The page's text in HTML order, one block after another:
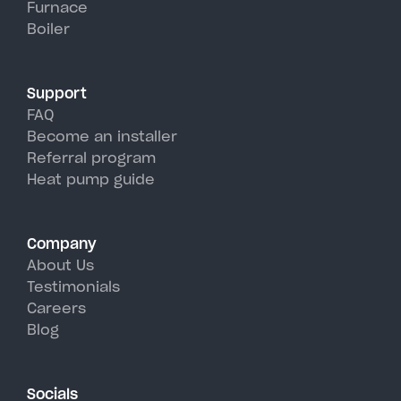
Fayette's hot, humid summer
days.
Furnace
Boiler
Support
FAQ
Become an installer
Referral program
Heat pump guide
Company
About Us
Testimonials
Careers
Blog
Socials